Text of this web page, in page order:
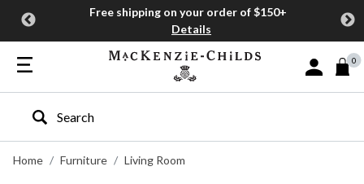
Free shipping on your order of $150+
Details
Sign In or
0
Type to search our site
Home
Furniture Living Room